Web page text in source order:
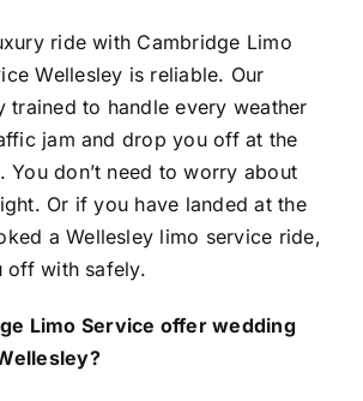
ride with Cambridge Limo
Wellesley is reliable. Our
trained to handle every weather
jam and drop you off at the
You don’t need to worry about
Or if you have landed at the
a Wellesley limo service ride,
off with safely.
Limo Service offer wedding